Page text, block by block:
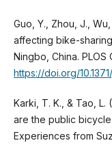
Guo, Y., Zhou, J.,
affecting bike-
Ningbo, China. PLOS
https://doi.org/
Karki, T. K., & Tao,
are the public
Experiences from